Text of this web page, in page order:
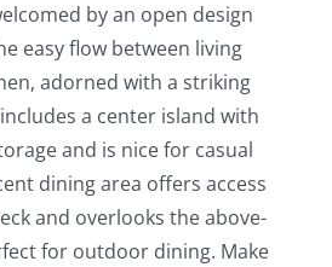
by an open design
easy flow between living
adorned with a striking
a center island with
and is nice for casual
dining area offers access
and overlooks the above-
for outdoor dining. Make